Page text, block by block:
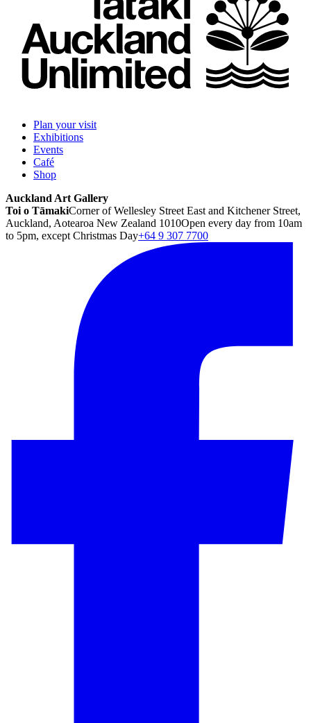
Plan your visit
Exhibitions
Events
Café
Shop
Auckland Art Gallery
Toi o TāmakiCorner of Wellesley Street East and Kitchener Street,
Auckland, Aotearoa New Zealand 1010Open every day from 10am
to 5pm, except Christmas Day+64 9 307 7700